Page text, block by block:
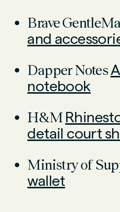
Brave
and
Dapper Notes
notebook
H&M
detail court
Ministry of
wallet